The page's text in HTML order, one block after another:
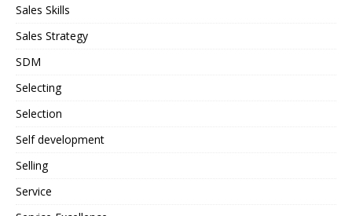
Sales Skills
Sales Strategy
SDM
Selecting
Selection
Self development
Selling
Service